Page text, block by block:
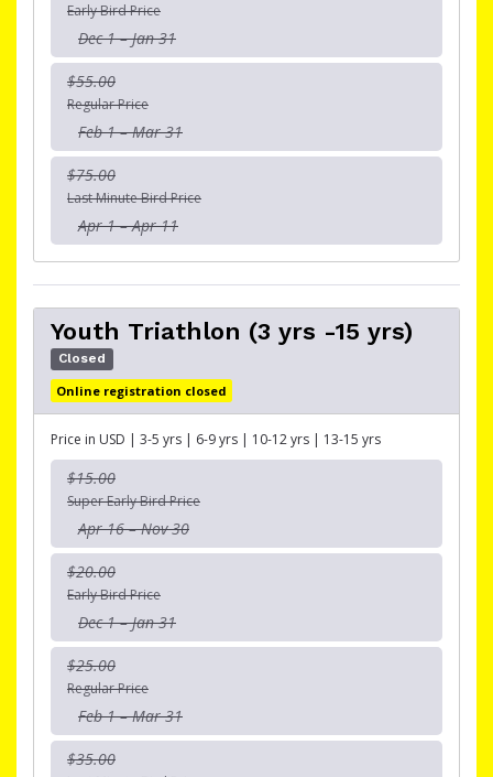
Early Bird Price
Dec 1 – Jan 31
$55.00
Regular Price
Feb 1 – Mar 31
$75.00
Last Minute Bird Price
Apr 1 – Apr 11
Youth Triathlon (3 yrs -15 yrs)
Closed
Online registration closed
Price in USD | 3-5 yrs | 6-9 yrs | 10-12 yrs | 13-15 yrs
$15.00
Super Early Bird Price
Apr 16 – Nov 30
$20.00
Early Bird Price
Dec 1 – Jan 31
$25.00
Regular Price
Feb 1 – Mar 31
$35.00